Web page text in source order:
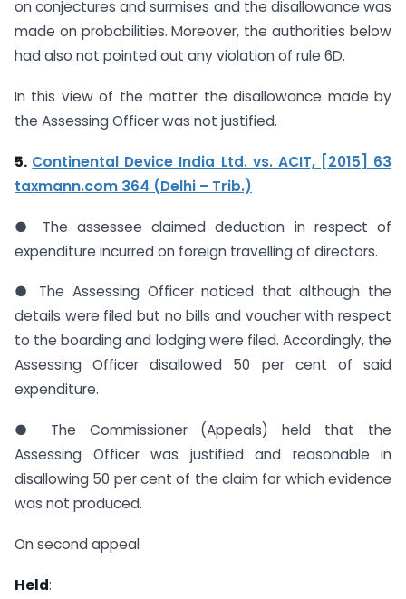
on conjectures and surmises and the disallowance was
made on probabilities. Moreover, the authorities below
had also not pointed out any violation of rule 6D.
In this view of the matter the disallowance made by
the Assessing Officer was not justified.
5. Continental Device India Ltd. vs. ACIT, [2015] 63
taxmann.com 364 (Delhi – Trib.)
● The assessee claimed deduction in respect of
expenditure incurred on foreign travelling of directors.
● The Assessing Officer noticed that although the
details were filed but no bills and voucher with respect
to the boarding and lodging were filed. Accordingly, the
Assessing Officer disallowed 50 per cent of said
expenditure.
● The Commissioner (Appeals) held that the
Assessing Officer was justified and reasonable in
disallowing 50 per cent of the claim for which evidence
was not produced.
On second appeal
Held: